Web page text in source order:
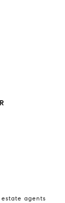
agents